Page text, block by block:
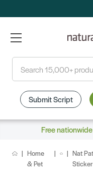
Submit Script
Free
Home
& Pet
Nat